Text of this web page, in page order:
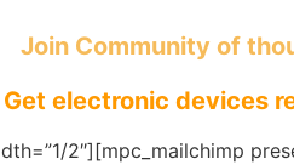
Join Community of
Get electronic devices
2″][mpc_mailchimp